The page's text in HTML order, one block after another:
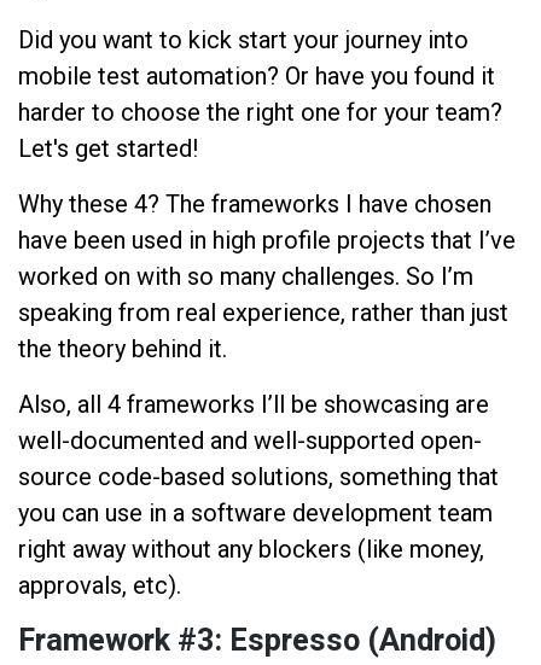
Did you want to kick start your journey into
mobile test automation? Or have you found it
harder to choose the right one for your team?
Let's get started!
Why these 4? The frameworks I have chosen
have been used in high profile projects that I’ve
worked on with so many challenges. So I’m
speaking from real experience, rather than just
the theory behind it.
Also, all 4 frameworks I’ll be showcasing are
well-documented and well-supported open-
source code-based solutions, something that
you can use in a software development team
right away without any blockers (like money,
approvals, etc).
Framework #3: Espresso (Android)